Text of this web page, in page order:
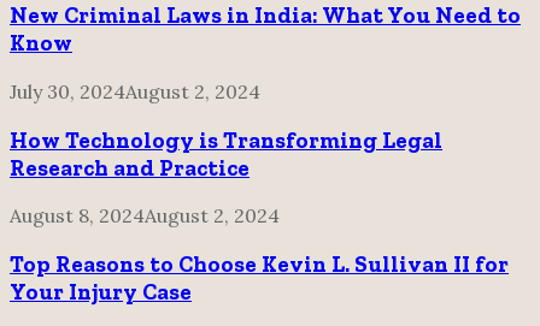
New Criminal Laws in India: What You Need to
Know
July 30, 2024August 2, 2024
How Technology is Transforming Legal
Research and Practice
August 8, 2024August 2, 2024
Top Reasons to Choose Kevin L. Sullivan II for
Your Injury Case